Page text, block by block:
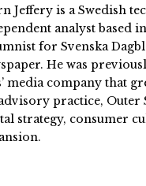
Jeffery is a Swedish
analyst based
for Svenska
He was
media company that
practice, Outer
strategy, consumer